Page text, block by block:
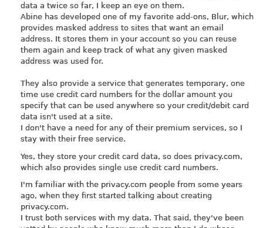
data a twice so far, I keep an eye on them.
Abine has developed one of my favorite add-ons, Blur, which
provides masked address to sites that want an email
address. It stores them in your account so you can reuse
them again and keep track of what any given masked
address was used for.
They also provide a service that generates temporary, one
time use credit card numbers for the dollar amount you
specify that can be used anywhere so your credit/debit card
data isn't used at a site.
I don't have a need for any of their premium services, so I
stay with their free service.
Yes, they store your credit card data, so does privacy.com,
which also provides single use credit card numbers.
I'm familiar with the privacy.com people from some years
ago, when they first started talking about creating
privacy.com.
I trust both services with my data. That said, they've been